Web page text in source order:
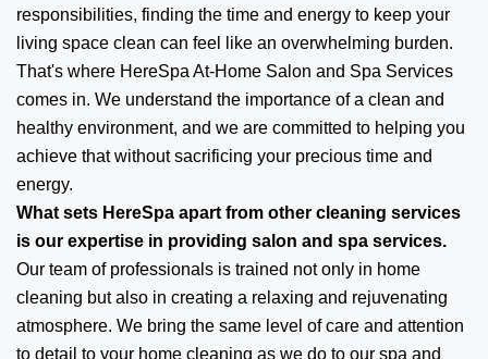
responsibilities, finding the time and energy to keep your
living space clean can feel like an overwhelming burden.
That's where HereSpa At-Home Salon and Spa Services
comes in. We understand the importance of a clean and
healthy environment, and we are committed to helping you
achieve that without sacrificing your precious time and
energy.
What sets HereSpa apart from other cleaning services
is our expertise in providing salon and spa services.
Our team of professionals is trained not only in home
cleaning but also in creating a relaxing and rejuvenating
atmosphere. We bring the same level of care and attention
to detail to your home cleaning as we do to our spa and